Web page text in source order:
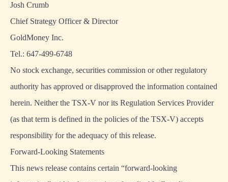
Josh Crumb
Chief Strategy Officer & Director
GoldMoney Inc.
Tel.: 647-499-6748
No stock exchange, securities commission or other regulatory
authority has approved or disapproved the information contained
herein. Neither the TSX-V nor its Regulation Services Provider
(as that term is defined in the policies of the TSX-V) accepts
responsibility for the adequacy of this release.
Forward-Looking Statements
This news release contains certain “forward-looking